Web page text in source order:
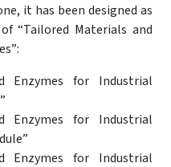
it has been designed as
“Tailored Materials and
Enzymes for Industrial
Enzymes for Industrial
Enzymes for Industrial